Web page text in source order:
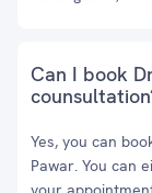
Can I book
Yes, you can
Pawar. You can